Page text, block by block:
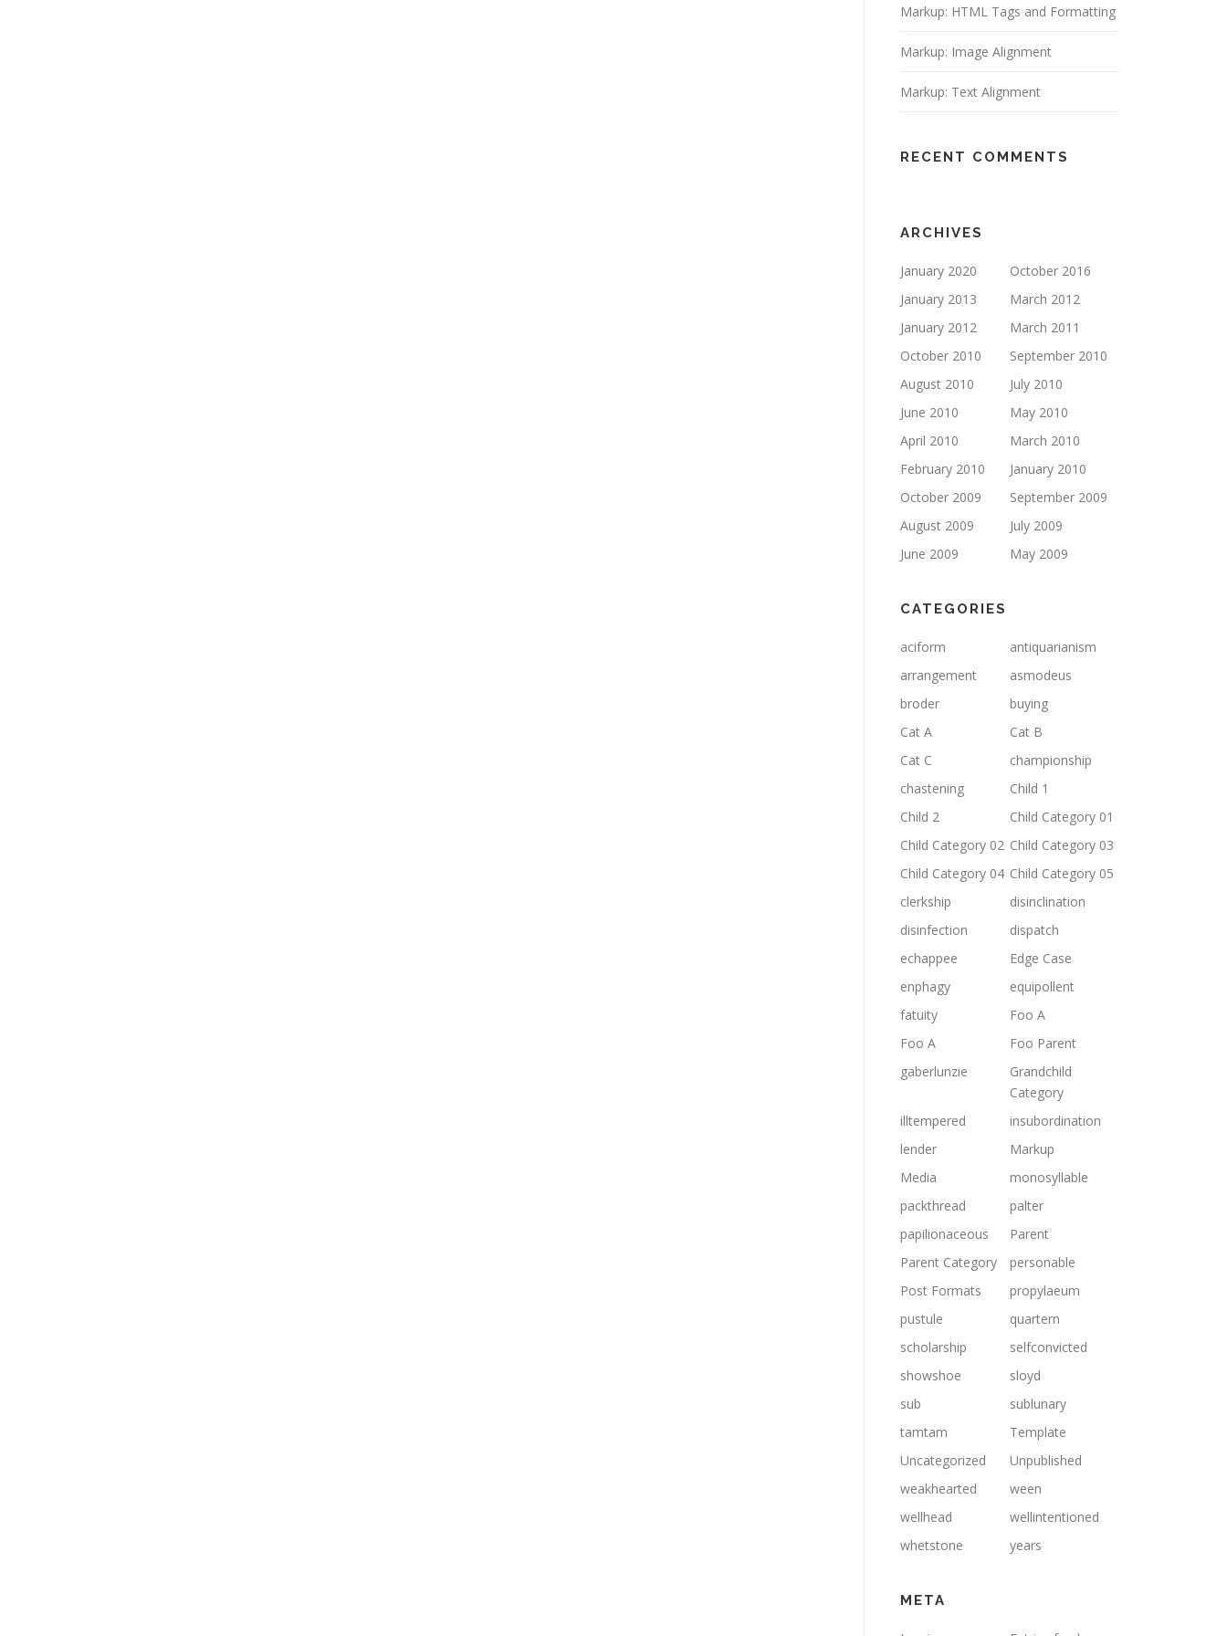
Markup: HTML Tags and Formatting
Markup: Image Alignment
Markup: Text Alignment
RECENT COMMENTS
ARCHIVES
January 2020
October 2016
January 2013
March 2012
January 2012
March 2011
October 2010
September 2010
August 2010
July 2010
June 2010
May 2010
April 2010
March 2010
February 2010
January 2010
October 2009
September 2009
August 2009
July 2009
June 2009
May 2009
CATEGORIES
aciform
antiquarianism
arrangement
asmodeus
broder
buying
Cat A
Cat B
Cat C
championship
chastening
Child 1
Child 2
Child Category 01
Child Category 02 Child Category 03
Child Category 04 Child Category 05
clerkship
disinclination
disinfection
dispatch
echappee
Edge Case
enphagy
equipollent
fatuity
Foo A
Foo A
Foo Parent
gaberlunzie
Grandchild
Category
illtempered
insubordination
lender
Markup
Media
monosyllable
packthread
palter
papilionaceous
Parent
Parent Category
personable
Post Formats
propylaeum
pustule
quartern
scholarship
selfconvicted
showshoe
sloyd
sub
sublunary
tamtam
Template
Uncategorized
Unpublished
weakhearted
ween
wellhead
wellintentioned
whetstone
years
META